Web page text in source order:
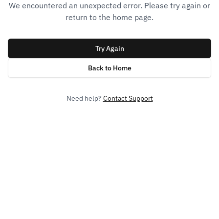
We encountered an unexpected error. Please try again or
return to the home page.
Try Again
Back to Home
Need help? Contact Support